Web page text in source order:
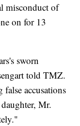
misconduct of
on for 13
sworn
told TMZ.
accusations
Mr.